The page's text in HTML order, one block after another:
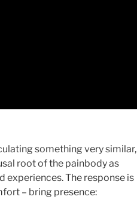
something very similar,
root of the painbody as
The response is
– bring presence: